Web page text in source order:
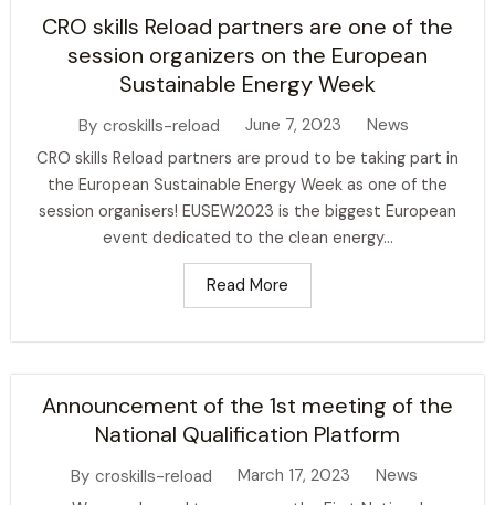
CRO skills Reload partners are one of the
session organizers on the European
Sustainable Energy Week
By croskills-reload June 7, 2023 News
CRO skills Reload partners are proud to be taking part in
the European Sustainable Energy Week as one of the
session organisers! EUSEW2023 is the biggest European
event dedicated to the clean energy...
Read More
Announcement of the 1st meeting of the
National Qualification Platform
By croskills-reload March 17, 2023 News